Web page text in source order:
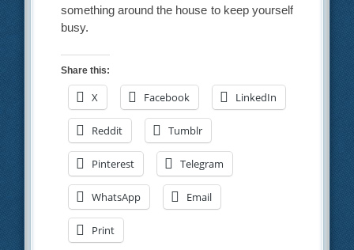
something around the house to keep yourself
busy.
Share this:
X Facebook LinkedIn
Reddit Tumblr
Pinterest Telegram
WhatsApp Email
Print